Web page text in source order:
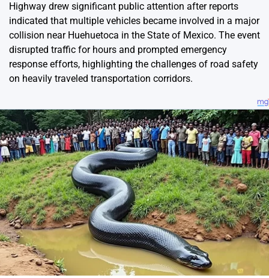
Highway drew significant public attention after reports
indicated that multiple vehicles became involved in a major
collision near Huehuetoca in the State of Mexico. The event
disrupted traffic for hours and prompted emergency
response efforts, highlighting the challenges of road safety
on heavily traveled transportation corridors.